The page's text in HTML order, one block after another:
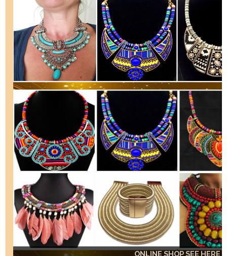
ONLINE SHOP SEE HERE
ONLINE SHOP SEE HERE
ONLINE SHOP SEE HERE